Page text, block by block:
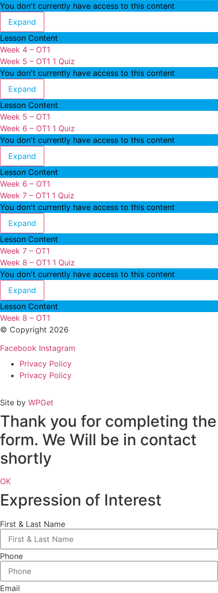
You don't currently have access to this content
Expand
Lesson Content
Week 4 – OT1
Week 5 – OT1 1 Quiz
You don't currently have access to this content
Expand
Lesson Content
Week 5 – OT1
Week 6 – OT1 1 Quiz
You don't currently have access to this content
Expand
Lesson Content
Week 6 – OT1
Week 7 – OT1 1 Quiz
You don't currently have access to this content
Expand
Lesson Content
Week 7 – OT1
Week 8 – OT1 1 Quiz
You don't currently have access to this content
Expand
Lesson Content
Week 8 – OT1
© Copyright 2026
Facebook Instagram
Privacy Policy
Privacy Policy
Site by WPGet
Thank you for completing the
form. We Will be in contact
shortly
OK
Expression of Interest
First & Last Name
Phone
Email